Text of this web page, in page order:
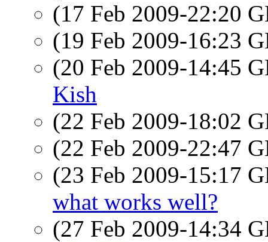
(17 Feb 2009-22:20
(19 Feb 2009-16:23
(20 Feb 2009-14:45
Kish
(22 Feb 2009-18:02
(22 Feb 2009-22:47
(23 Feb 2009-15:17
what works well?
(27 Feb 2009-14:34